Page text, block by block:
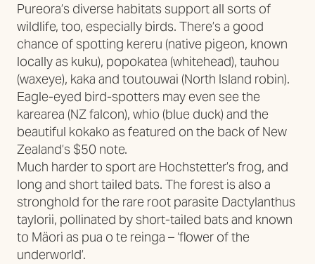
Pureora’s diverse habitats support all sorts of
wildlife, too, especially birds. There’s a good
chance of spotting kereru (native pigeon, known
locally as kuku), popokatea (whitehead), tauhou
(waxeye), kaka and toutouwai (North Island robin).
Eagle-eyed bird-spotters may even see the
karearea (NZ falcon), whio (blue duck) and the
beautiful kokako as featured on the back of New
Zealand’s $50 note.
Much harder to sport are Hochstetter’s frog, and
long and short tailed bats. The forest is also a
stronghold for the rare root parasite Dactylanthus
taylorii, pollinated by short-tailed bats and known
to Mäori as pua o te reinga – ‘flower of the
underworld’.